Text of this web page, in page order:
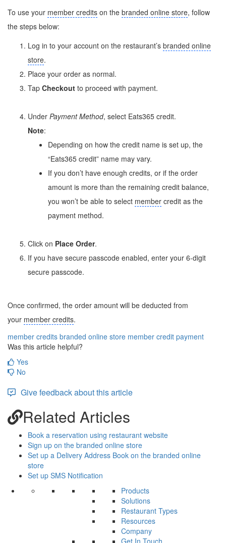
To use your member credits on the branded online store, follow
the steps below:
Log in to your account on the restaurant’s branded online
store.
Place your order as normal.
Tap Checkout to proceed with payment.
Under Payment Method, select Eats365 credit.
Note:
Depending on how the credit name is set up, the
“Eats365 credit” name may vary.
If you don’t have enough credits, or if the order
amount is more than the remaining credit balance,
you won’t be able to select member credit as the
payment method.
Click on Place Order.
If you have secure passcode enabled, enter your 6-digit
secure passcode.
Once confirmed, the order amount will be deducted from
your member credits.
member credits branded online store member credit payment
Was this article helpful?
Yes
No
Give feedback about this article
Related Articles
Book a reservation using restaurant website
Sign up on the branded online store
Set up a Delivery Address Book on the branded online
store
Set up SMS Notification
Products
Solutions
Restaurant Types
Resources
Company
Get In Touch